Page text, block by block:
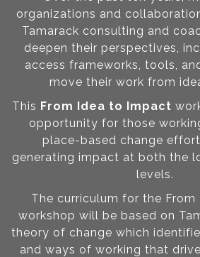
organizations and
Tamarack consulting and
deepen their perspectives,
access frameworks, tools,
move their work from
This From Idea to Impact
opportunity for those
place-based change
generating impact at both the
levels.
The curriculum for the
workshop will be based on
theory of change which
and ways of working that